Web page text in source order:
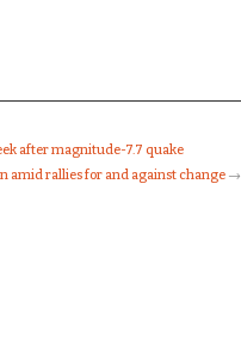
after magnitude-7.7 quake
amid rallies for and against change →